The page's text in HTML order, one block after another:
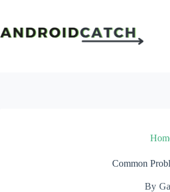
content
Common
By